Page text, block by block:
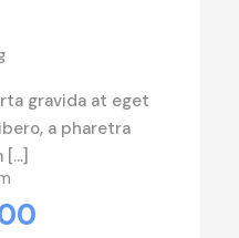
gravida at eget
a pharetra
[…]